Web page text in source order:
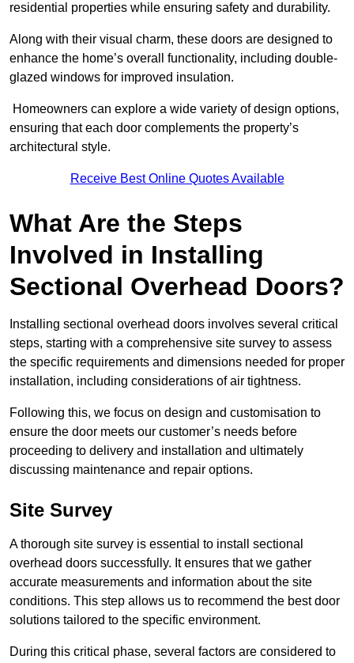
residential properties while ensuring safety and durability.
Along with their visual charm, these doors are designed to
enhance the home’s overall functionality, including double-
glazed windows for improved insulation.
Homeowners can explore a wide variety of design options,
ensuring that each door complements the property’s
architectural style.
Receive Best Online Quotes Available
What Are the Steps
Involved in Installing
Sectional Overhead Doors?
Installing sectional overhead doors involves several critical
steps, starting with a comprehensive site survey to assess
the specific requirements and dimensions needed for proper
installation, including considerations of air tightness.
Following this, we focus on design and customisation to
ensure the door meets our customer’s needs before
proceeding to delivery and installation and ultimately
discussing maintenance and repair options.
Site Survey
A thorough site survey is essential to install sectional
overhead doors successfully. It ensures that we gather
accurate measurements and information about the site
conditions. This step allows us to recommend the best door
solutions tailored to the specific environment.
During this critical phase, several factors are considered to